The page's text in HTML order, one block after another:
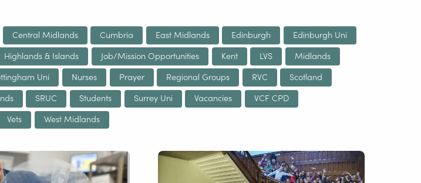
Central Midlands Cumbria East Midlands Edinburgh
Edinburgh Uni
Highlands & Islands Job/Mission Opportunities Kent LVS
Midlands
Uni Nurses Prayer Regional Groups RVC
Scotland
SRUC Students Surrey Uni Vacancies
VCF CPD
Vets West Midlands